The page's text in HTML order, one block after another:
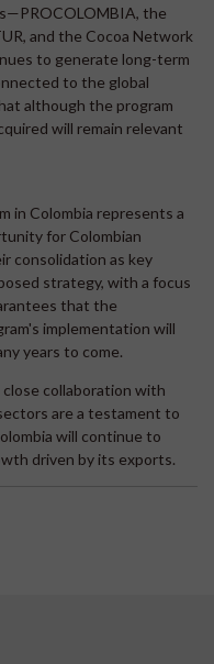
the
and the Cocoa Network
to generate long-term
to the global
although the program
will remain relevant
in Colombia represents a
for Colombian
consolidation as key
strategy, with a focus
that the
implementation will
years to come.
collaboration with
are a testament to
will continue to
driven by its exports.